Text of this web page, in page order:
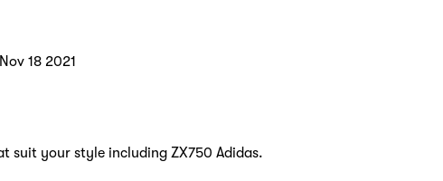
Nov 18 2021
suit your style including ZX750 Adidas.